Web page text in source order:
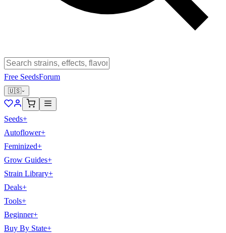
Free SeedsForum
🇺🇸
Seeds+
Autoflower+
Feminized+
Grow Guides+
Strain Library+
Deals+
Tools+
Beginner+
Buy By State+